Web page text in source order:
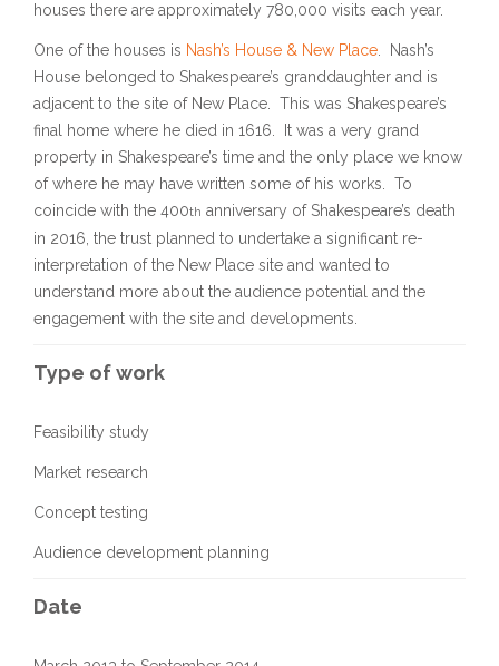
houses there are approximately 780,000 visits each year.
One of the houses is Nash’s House & New Place . Nash’s
House belonged to Shakespeare’s granddaughter and is
adjacent to the site of New Place. This was Shakespeare’s
final home where he died in 1616. It was a very grand
property in Shakespeare’s time and the only place we know
of where he may have written some of his works. To
coincide with the 400th anniversary of Shakespeare’s death
in 2016, the trust planned to undertake a significant re-
interpretation of the New Place site and wanted to
understand more about the audience potential and the
engagement with the site and developments.
Type of work
Feasibility study
Market research
Concept testing
Audience development planning
Date